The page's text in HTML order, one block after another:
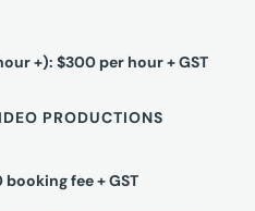
+): $300 per hour + GST
PRODUCTIONS
fee + GST